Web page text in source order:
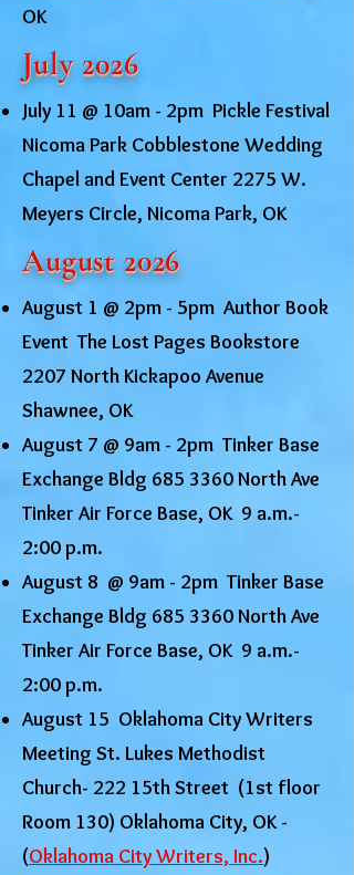
OK
July 2026
July 11 @ 10am - 2pm Pickle Festival
Nicoma Park Cobblestone Wedding
Chapel and Event Center 2275 W.
Meyers Circle, Nicoma Park, OK
August 2026
August 1 @ 2pm - 5pm Author Book
Event The Lost Pages Bookstore
2207 North Kickapoo Avenue
Shawnee, OK
August 7 @ 9am - 2pm Tinker Base
Exchange Bldg 685 3360North Ave
Tinker Air Force Base, OK 9 a.m.-
2:00 p.m.
August 8 @ 9am - 2pm Tinker Base
Exchange Bldg 685 3360North Ave
Tinker Air Force Base, OK 9 a.m.-
2:00 p.m.
August 15 Oklahoma City Writers
Meeting St. Lukes Methodist
Church- 222 15th Street (1st floor
Room 130) Oklahoma City, OK -
(Oklahoma City Writers, Inc.)